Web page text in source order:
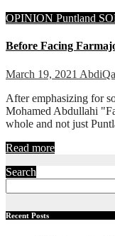
OPINION Puntland
Before Facing
March 19, 2021
After emphasizing for
Mohamed Abdullahi
whole and not just
Read more
Search
Recent Posts